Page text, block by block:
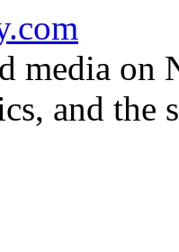
media on
and the